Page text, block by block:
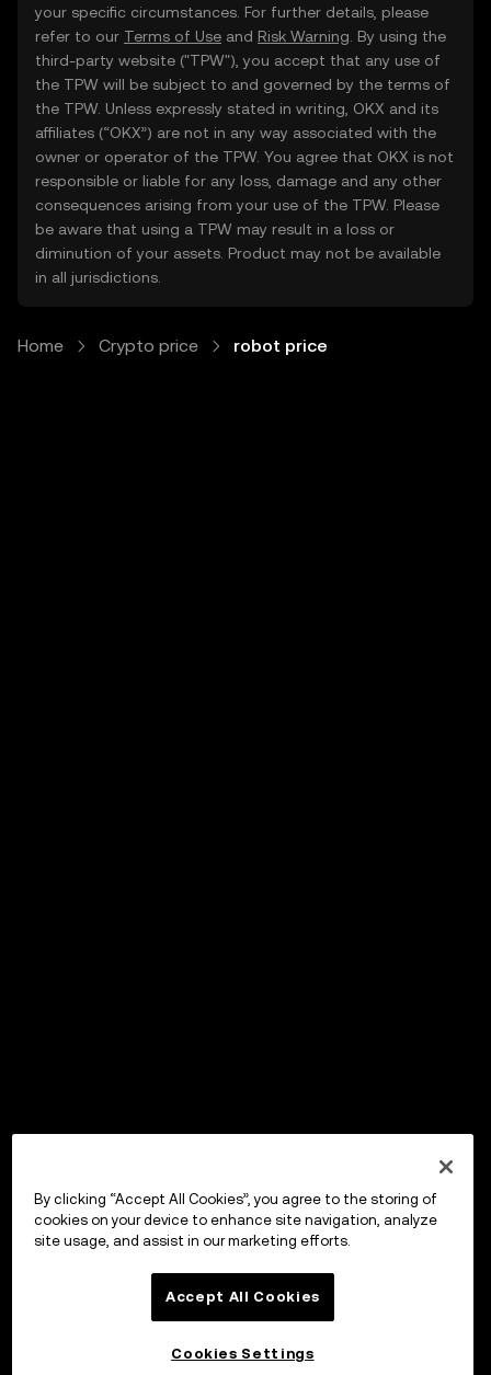
your specific circumstances. For further details, please
refer to our Terms of Use and Risk Warning . By using the
third-party website ("TPW"), you accept that any use of
the TPW will be subject to and governed by the terms of
the TPW. Unless expressly stated in writing, OKX and its
affiliates (“OKX”) are not in any way associated with the
owner or operator of the TPW. You agree that OKX is not
responsible or liable for any loss, damage and any other
consequences arising from your use of the TPW. Please
be aware that using a TPW may result in a loss or
diminution of your assets. Product may not be available
in all jurisdictions.
Home Crypto price robot price
By clicking “Accept All Cookies”, you agree to the storing of
cookies on your device to enhance site navigation, analyze
site usage, and assist in our marketing efforts.
Accept All Cookies
Cookies Settings